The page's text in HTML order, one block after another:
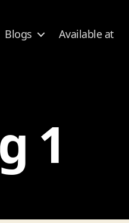
Blogs Available at
1